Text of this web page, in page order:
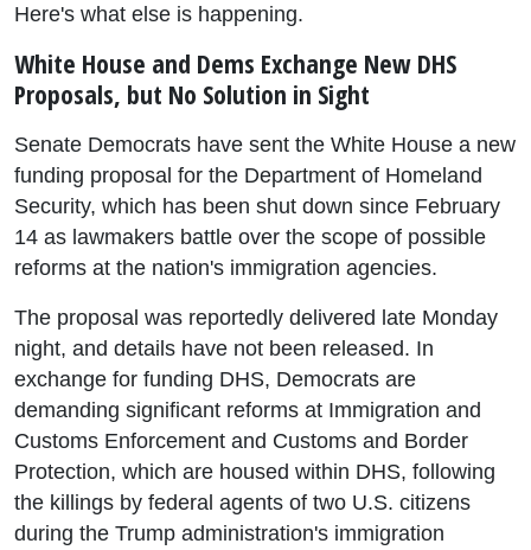
Here's what else is happening.
White House and Dems Exchange New DHS
Proposals, but No Solution in Sight
Senate Democrats have sent the White House a new
funding proposal for the Department of Homeland
Security, which has been shut down since February
14 as lawmakers battle over the scope of possible
reforms at the nation's immigration agencies.
The proposal was reportedly delivered late Monday
night, and details have not been released. In
exchange for funding DHS, Democrats are
demanding significant reforms at Immigration and
Customs Enforcement and Customs and Border
Protection, which are housed within DHS, following
the killings by federal agents of two U.S. citizens
during the Trump administration's immigration